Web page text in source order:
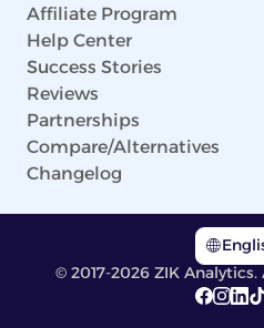
Affiliate Program
Help Center
Success Stories
Reviews
Partnerships
Compare/Alternatives
Changelog
© 2017-2026 ZIK